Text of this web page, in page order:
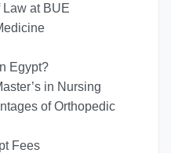
Law at BUE
Egypt?
in Nursing
of Orthopedic
Fees